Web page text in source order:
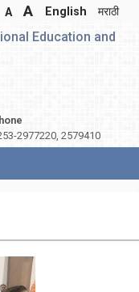
A A English मराठी
Education and
2977220, 2579410